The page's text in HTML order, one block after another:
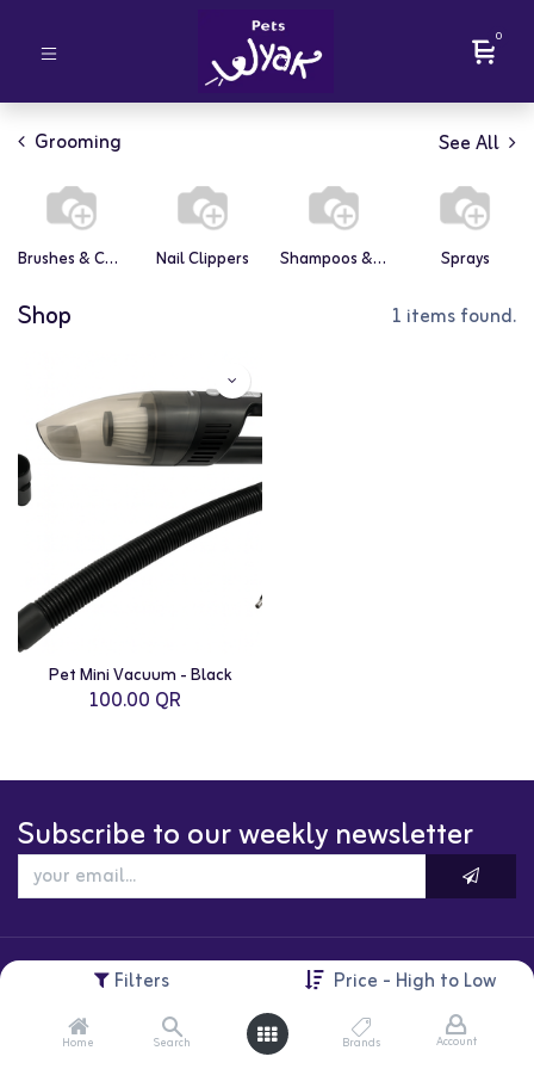
Filters Price - High to Low
Home Search Brands Account
0
Grooming See All
Brushes & Combs Nail Clippers Shampoos & Conditioners Sprays
Shop 1 items found.
Pet Mini Vacuum - Black
100.00 QR
Subscribe to our weekly newsletter